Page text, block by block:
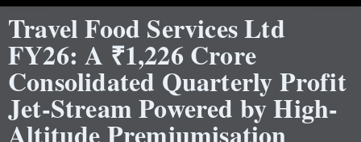
Travel Food Services Ltd
FY26: A ₹1,226 Crore
Consolidated Quarterly Profit
Jet-Stream Powered by High-